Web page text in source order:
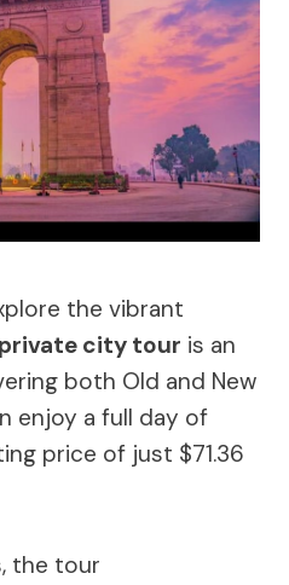
the vibrant
private city tour is an
both Old and New
enjoy a full day of
price of just $71.36
the tour